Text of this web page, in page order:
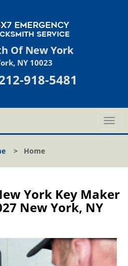
Of New York
NY 10023
918-5481
T
o
l
a
a
> Home
York Key Maker
New York, NY